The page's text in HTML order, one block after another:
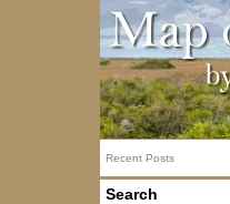
Recent Posts
Search